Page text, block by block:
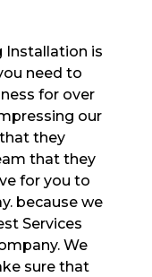
Installation is
need to
for over
our
they
that they
for you to
because we
Services
We
sure that